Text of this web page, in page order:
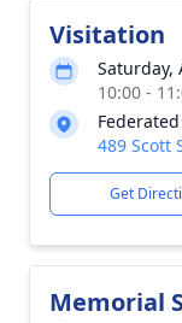
Visitation
Saturday,
10:00 -
489 Scott
Get
Memorial